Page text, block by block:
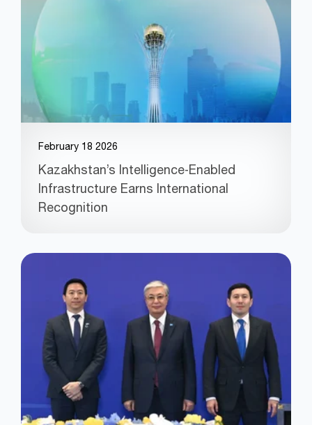
February 18 2026
Kazakhstan’s Intelligence‑Enabled
Infrastructure Earns International
Recognition